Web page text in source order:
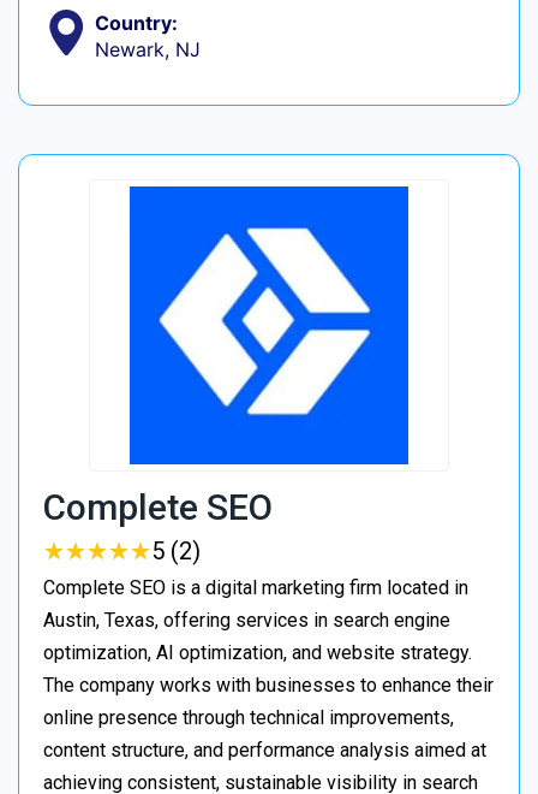
Country:
Newark, NJ
Complete SEO
★★★★★
★★★★★5 (2)
Complete SEO is a digital marketing firm located in
Austin, Texas, offering services in search engine
optimization, AI optimization, and website strategy.
The company works with businesses to enhance their
online presence through technical improvements,
content structure, and performance analysis aimed at
achieving consistent, sustainable visibility in search